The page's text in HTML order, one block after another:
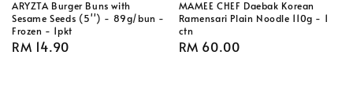
ARYZTA Burger Buns with
Sesame Seeds (5'') - 89g/bun -
Frozen - 1pkt
Regular
RM 14.90
MAMEE CHEF Daebak Korean
Ramensari Plain Noodle 110g - 1
ctn
Regular
RM 60.00